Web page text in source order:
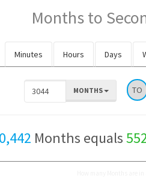
Months to
Minutes Hours Days
MONTHS TO
Months equals